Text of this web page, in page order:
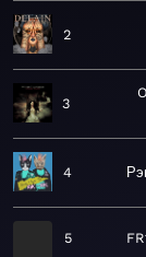
2
3
4
5